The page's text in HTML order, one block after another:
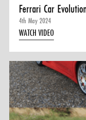
Ferrari Car
4th May 2024
WATCH VIDEO